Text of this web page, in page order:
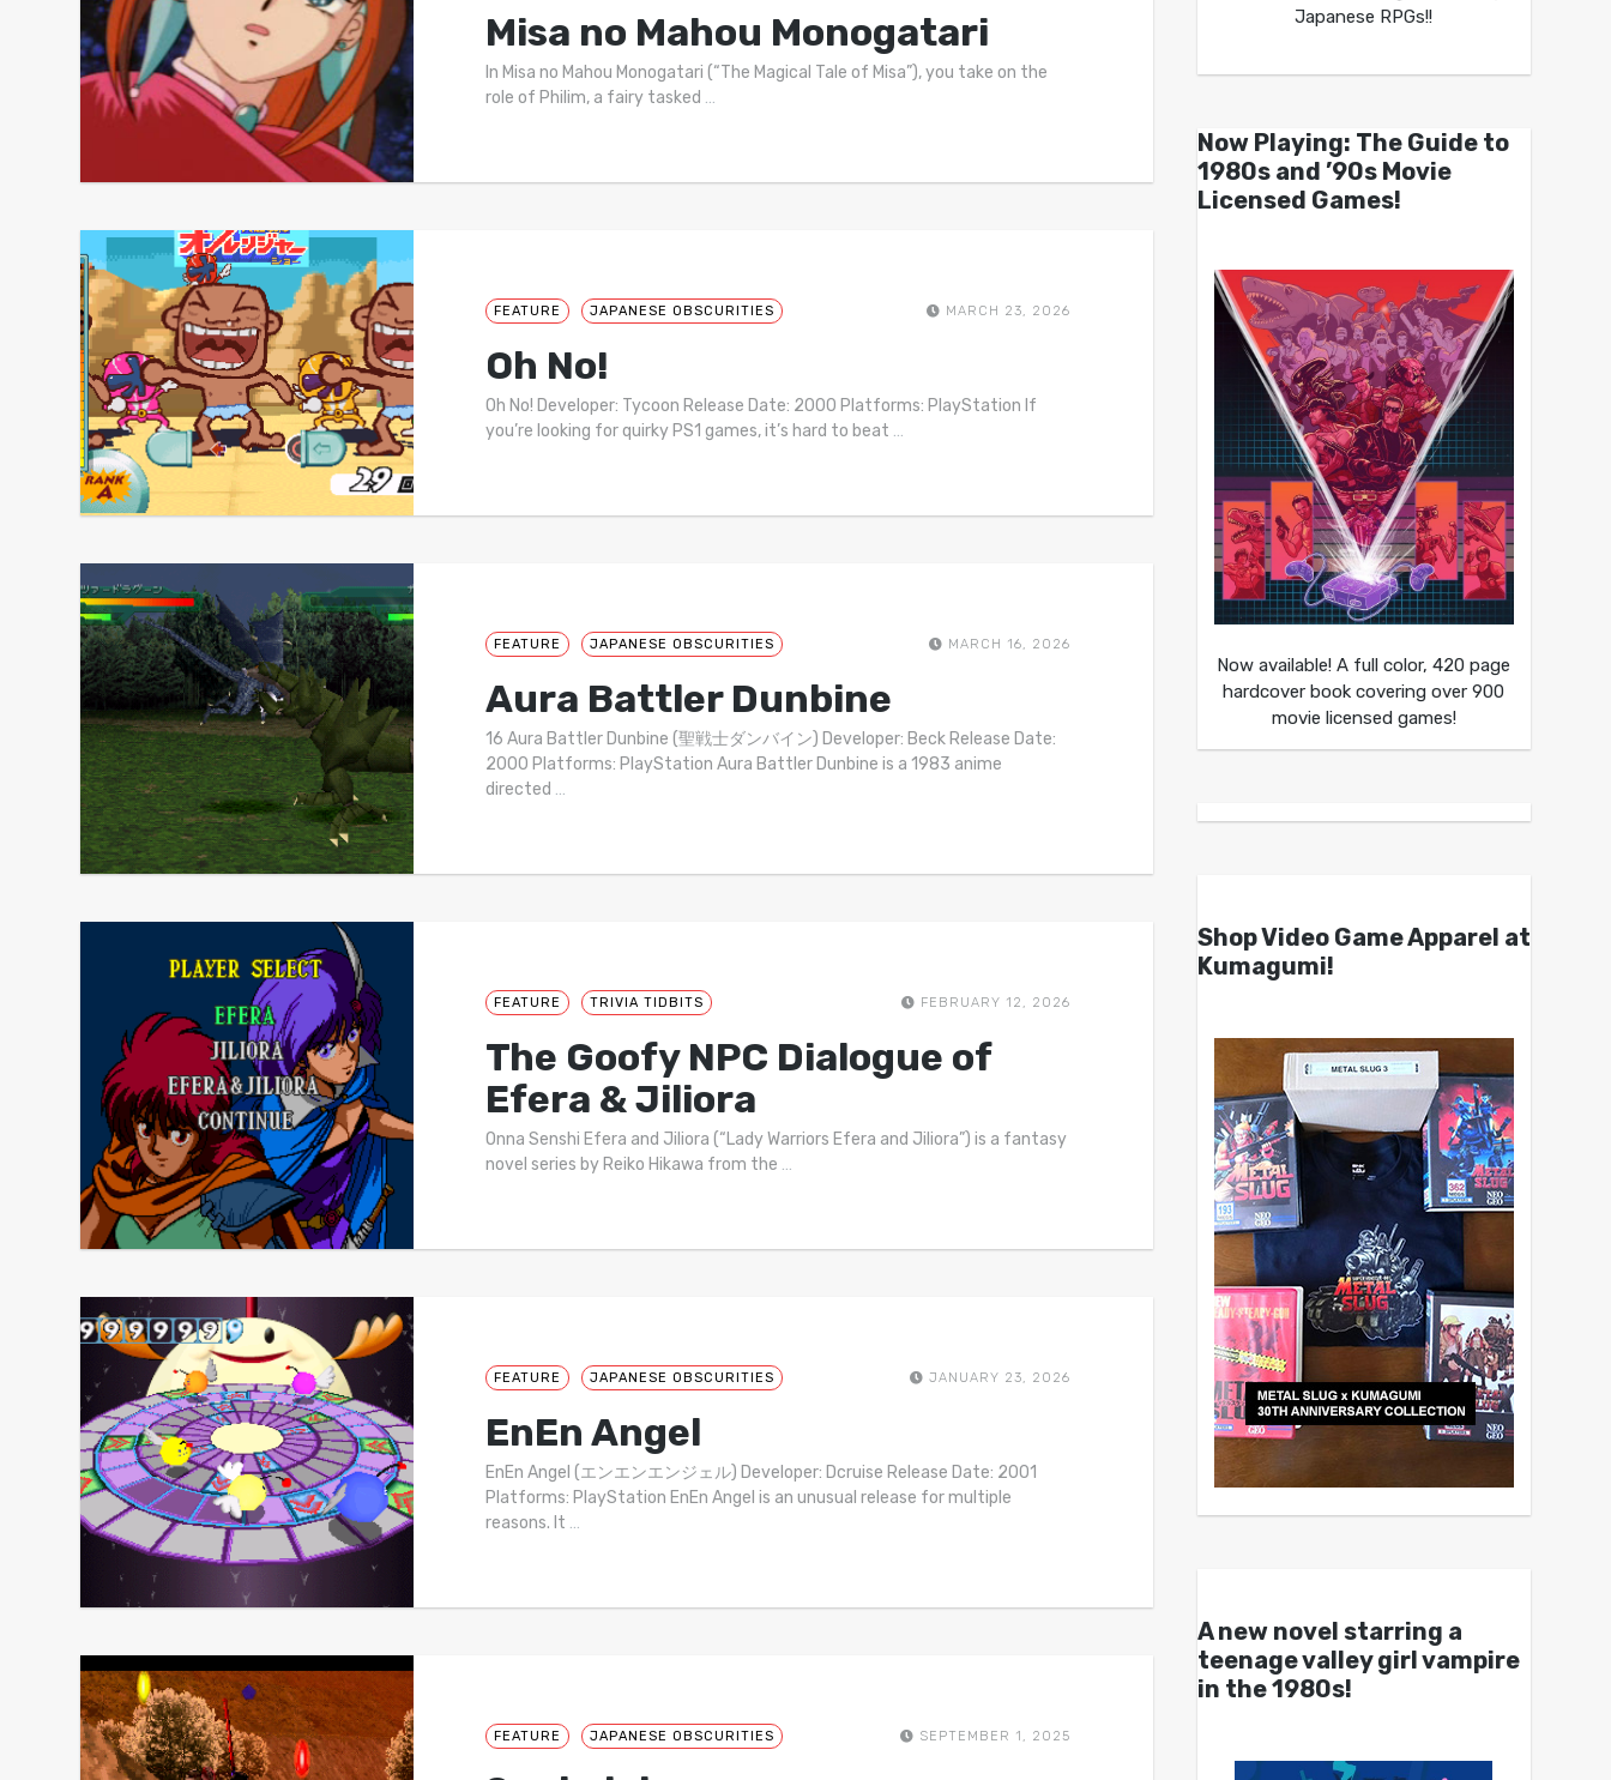
Misa no Mahou Monogatari
In Misa no Mahou Monogatari (“The Magical Tale of Misa”), you take on the
role of Philim, a fairy tasked …
FEATURE JAPANESE OBSCURITIES MARCH 23, 2026
Oh No!
Oh No! Developer: Tycoon Release Date: 2000 Platforms: PlayStation If
you’re looking for quirky PS1 games, it’s hard to beat …
FEATURE JAPANESE OBSCURITIES MARCH 16, 2026
Aura Battler Dunbine
16 Aura Battler Dunbine (聖戦士ダンバイン) Developer: Beck Release Date:
2000 Platforms: PlayStation Aura Battler Dunbine is a 1983 anime
directed …
FEATURE TRIVIA TIDBITS FEBRUARY 12, 2026
The Goofy NPC Dialogue of
Efera & Jiliora
Onna Senshi Efera and Jiliora (“Lady Warriors Efera and Jiliora”) is a fantasy
novel series by Reiko Hikawa from the …
FEATURE JAPANESE OBSCURITIES JANUARY 23, 2026
EnEn Angel
EnEn Angel (エンエンエンジェル) Developer: Dcruise Release Date: 2001
Platforms: PlayStation EnEn Angel is an unusual release for multiple
reasons. It …
FEATURE JAPANESE OBSCURITIES SEPTEMBER 1, 2025
Japanese RPGs!!
Now Playing: The Guide to
1980s and ’90s Movie
Licensed Games!
Now available! A full color, 420 page
hardcover book covering over 900
movie licensed games!
Shop Video Game Apparel at
Kumagumi!
A new novel starring a
teenage valley girl vampire
in the 1980s!